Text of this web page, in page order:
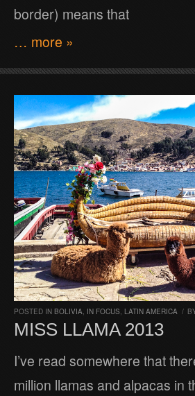
border) means that
… more »
POSTED IN BOLIVIA, IN FOCUS, LATIN AMERICA /
MISS LLAMA 2013
I’ve read somewhere that
million llamas and alpacas in